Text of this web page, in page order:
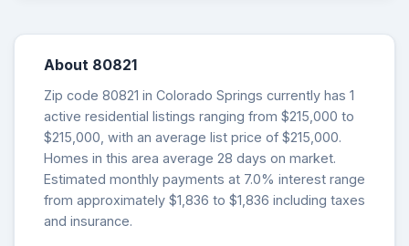
About 80821
Zip code 80821 in Colorado Springs currently has 1
active residential listings ranging from $215,000 to
$215,000, with an average list price of $215,000.
Homes in this area average 28 days on market.
Estimated monthly payments at 7.0% interest range
from approximately $1,836 to $1,836 including taxes
and insurance.